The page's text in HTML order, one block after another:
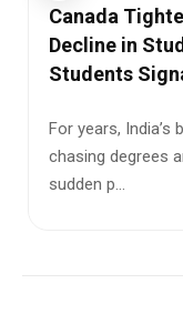
Campus as
UGC Rules
turned into
that Ind...